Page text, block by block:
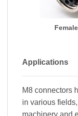
Applications
M8 connectors
in various